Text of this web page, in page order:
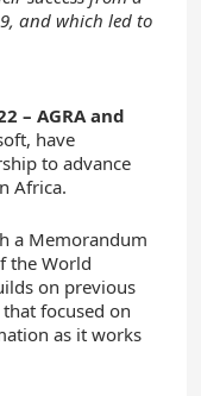
and which led to
– AGRA and
have
to advance
Africa.
a Memorandum
the World
on previous
focused on
as it works